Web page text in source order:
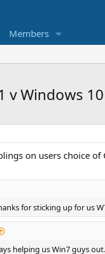
Members
v Windows
on users choice of
for sticking up for us
helping us Win7 guys out.